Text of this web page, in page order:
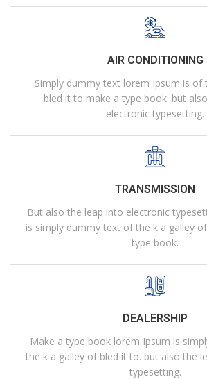
AIR CONDITIONING
Simply dummy text lorem Ipsum is of
bled it to make a type book. but
electronic typesetting.
TRANSMISSION
But also the leap into electronic
is simply dummy text of the k a galley
type book.
DEALERSHIP
Make a type book lorem Ipsum is
the k a galley of bled it to. but also the
typesetting.